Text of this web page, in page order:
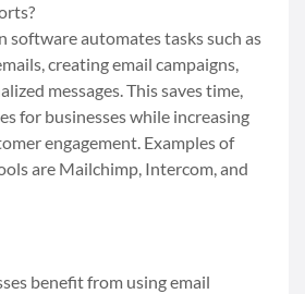
software automates tasks such as
creating email campaigns,
messages. This saves time,
for businesses while increasing
engagement. Examples of
are Mailchimp, Intercom, and
benefit from using email